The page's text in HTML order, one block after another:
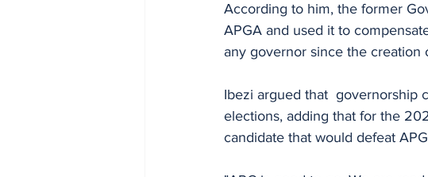
According to him, the former
APGA and used it to
any governor since the creation
Ibezi argued that  governorship
elections, adding that for the
candidate that would defeat